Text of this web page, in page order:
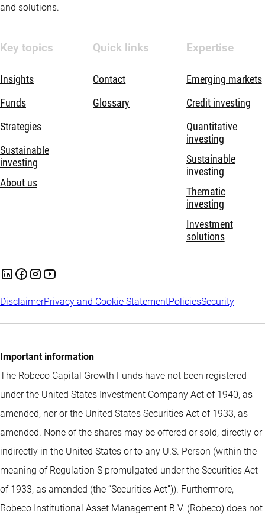
and solutions.
Key topics
Insights
Funds
Strategies
Sustainable
investing
About us
Quick links
Contact
Glossary
Expertise
Emerging markets
Credit investing
Quantitative
investing
Sustainable
investing
Thematic
investing
Investment
solutions
DisclaimerPrivacy and Cookie StatementPoliciesSecurity
Important information
The Robeco Capital Growth Funds have not been registered
under the United States Investment Company Act of 1940, as
amended, nor or the United States Securities Act of 1933, as
amended. None of the shares may be offered or sold, directly or
indirectly in the United States or to any U.S. Person (within the
meaning of Regulation S promulgated under the Securities Act
of 1933, as amended (the “Securities Act”)). Furthermore,
Robeco Institutional Asset Management B.V. (Robeco) does not